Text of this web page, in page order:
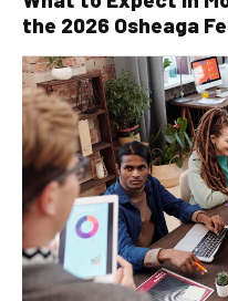
the 2026 Osheaga